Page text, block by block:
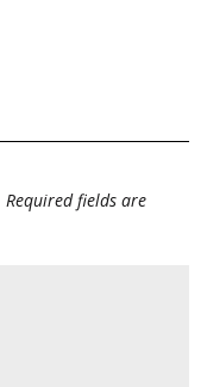
Required fields are